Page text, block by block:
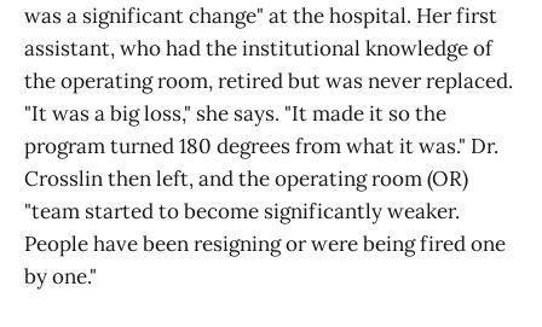
was a significant change" at the hospital. Her first
assistant, who had the institutional knowledge of
the operating room, retired but was never replaced.
"It was a big loss," she says. "It made it so the
program turned 180 degrees from what it was." Dr.
Crosslin then left, and the operating room (OR)
"team started to become significantly weaker.
People have been resigning or were being fired one
by one."